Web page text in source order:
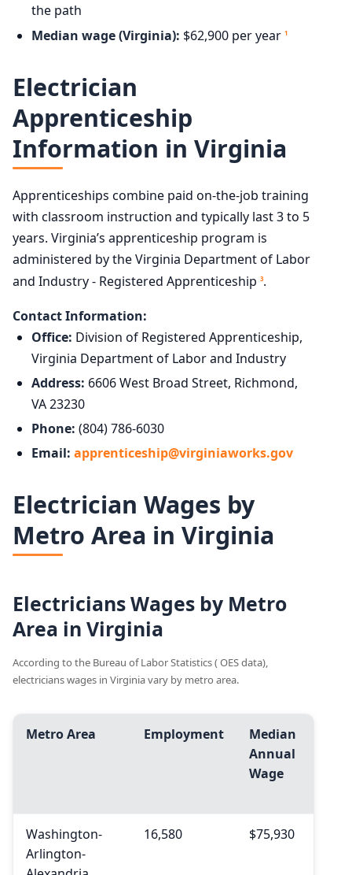
the path
Median wage (Virginia): $62,900 per year 1
Electrician
Apprenticeship
Information in Virginia
Apprenticeships combine paid on-the-job training
with classroom instruction and typically last 3 to 5
years. Virginia’s apprenticeship program is
administered by the Virginia Department of Labor
and Industry - Registered Apprenticeship 3.
Contact Information:
Office: Division of Registered Apprenticeship,
Virginia Department of Labor and Industry
Address: 6606 West Broad Street, Richmond,
VA 23230
Phone: (804) 786-6030
Email: apprenticeship@virginiaworks.gov
Electrician Wages by
Metro Area in Virginia
Electricians Wages by Metro
Area in Virginia
According to the Bureau of Labor Statistics ( OES data),
electricians wages in Virginia vary by metro area.
Metro Area Employment
Median
Annual
Wage
Washington-
Arlington-
16,580 $75,930